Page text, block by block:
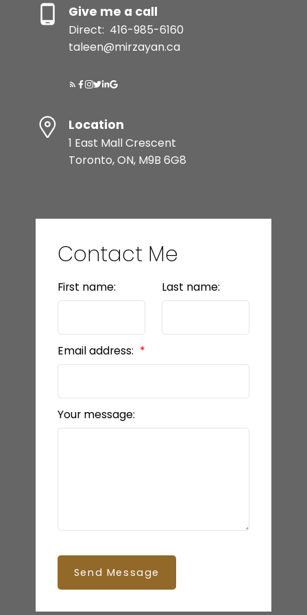
Give me a call
Direct: 416-985-6160
taleen@mirzayan.ca
Location
1 East Mall Crescent
Toronto, ON, M9B 6G8
Contact Me
First name: Last name:
Email address:
Your message:
Send Message